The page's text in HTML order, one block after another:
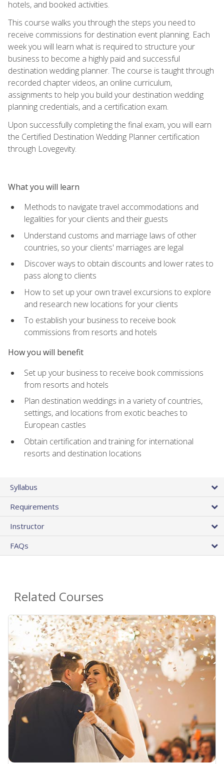
hotels, and booked activities.
This course walks you through the steps you need to
receive commissions for destination event planning. Each
week you will learn what is required to structure your
business to become a highly paid and successful
destination wedding planner. The course is taught through
recorded chapter videos, an online curriculum,
assignments to help you build your destination wedding
planning credentials, and a certification exam.
Upon successfully completing the final exam, you will earn
the Certified Destination Wedding Planner certification
through Lovegevity.
What you will learn
Methods to navigate travel accommodations and
legalities for your clients and their guests
Understand customs and marriage laws of other
countries, so your clients' marriages are legal
Discover ways to obtain discounts and lower rates to
pass along to clients
How to set up your own travel excursions to explore
and research new locations for your clients
To establish your business to receive book
commissions from resorts and hotels
How you will benefit
Set up your business to receive book commissions
from resorts and hotels
Plan destination weddings in a variety of countries,
settings, and locations from exotic beaches to
European castles
Obtain certification and training for international
resorts and destination locations
Syllabus
Requirements
Instructor
FAQs
Related Courses